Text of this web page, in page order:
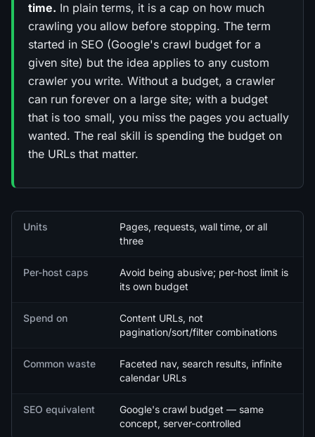
time. In plain terms, it is a cap on how much
crawling you allow before stopping. The term
started in SEO (Google's crawl budget for a
given site) but the idea applies to any custom
crawler you write. Without a budget, a crawler
can run forever on a large site; with a budget
that is too small, you miss the pages you actually
wanted. The real skill is spending the budget on
the URLs that matter.
Quick facts
Units
Pages, requests, wall time, or all
three
Per-host caps
Avoid being abusive; per-host limit is
its own budget
Spend on
Content URLs, not
pagination/sort/filter combinations
Common waste
Faceted nav, search results, infinite
calendar URLs
SEO equivalent
Google's crawl budget — same
concept, server-controlled